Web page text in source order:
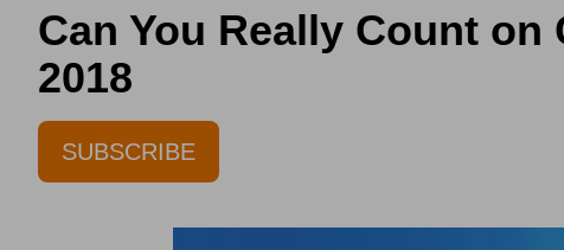
Can You Really Count
2018
SUBSCRIBE